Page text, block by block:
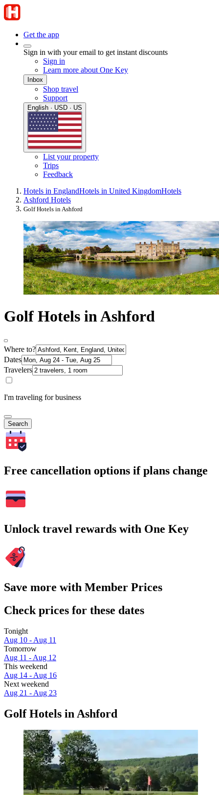
Get the app
Sign in with your email to get instant discounts
Sign in
Learn more about One Key
Inbox
Shop travel
Support
English · USD · US
List your property
Trips
Feedback
Hotels in EnglandHotels in United KingdomHotels
Ashford Hotels
Golf Hotels in Ashford
Golf Hotels in Ashford
Where to?
Dates
Travelers
I'm traveling for business
Search
Free cancellation options if plans change
Unlock travel rewards with One Key
Save more with Member Prices
Check prices for these dates
Tonight
Aug 10 - Aug 11
Tomorrow
Aug 11 - Aug 12
This weekend
Aug 14 - Aug 16
Next weekend
Aug 21 - Aug 23
Golf Hotels in Ashford